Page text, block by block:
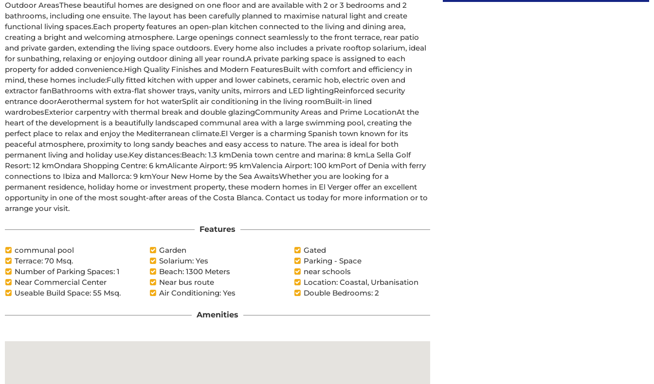
Outdoor AreasThese beautiful homes are designed on one floor and are available with 2 or 3 bedrooms and 2
bathrooms, including one ensuite. The layout has been carefully planned to maximise natural light and create
functional living spaces.Each property features an open-plan kitchen connected to the living and dining area,
creating a bright and welcoming atmosphere. Large openings connect seamlessly to the front terrace, rear patio
and private garden, extending the living space outdoors. Every home also includes a private rooftop solarium, ideal
for sunbathing, relaxing or enjoying outdoor dining all year round.A private parking space is assigned to each
property for added convenience.High Quality Finishes and Modern FeaturesBuilt with comfort and efficiency in
mind, these homes include:Fully fitted kitchen with upper and lower cabinets, ceramic hob, electric oven and
extractor fanBathrooms with extra-flat shower trays, vanity units, mirrors and LED lightingReinforced security
entrance doorAerothermal system for hot waterSplit air conditioning in the living roomBuilt-in lined
wardrobesExterior carpentry with thermal break and double glazingCommunity Areas and Prime LocationAt the
heart of the development is a beautifully landscaped communal area with a large swimming pool, creating the
perfect place to relax and enjoy the Mediterranean climate.El Verger is a charming Spanish town known for its
peaceful atmosphere, proximity to long sandy beaches and easy access to nature. The area is ideal for both
permanent living and holiday use.Key distances:Beach: 1.3 kmDenia town centre and marina: 8 kmLa Sella Golf
Resort: 12 kmOndara Shopping Centre: 6 kmAlicante Airport: 95 kmValencia Airport: 100 kmPort of Denia with ferry
connections to Ibiza and Mallorca: 9 kmYour New Home by the Sea AwaitsWhether you are looking for a
permanent residence, holiday home or investment property, these modern homes in El Verger offer an excellent
opportunity in one of the most sought-after areas of the Costa Blanca. Contact us today for more information or to
arrange your visit.
Features
communal pool Garden
Gated
Terrace: 70 Msq.
Solarium: Yes
Parking - Space
Number of Parking Spaces: 1
Beach: 1300 Meters
near schools
Near Commercial Center
Near bus route
Location: Coastal, Urbanisation
Useable Build Space: 55 Msq.
Air Conditioning: Yes Double Bedrooms: 2
Amenities